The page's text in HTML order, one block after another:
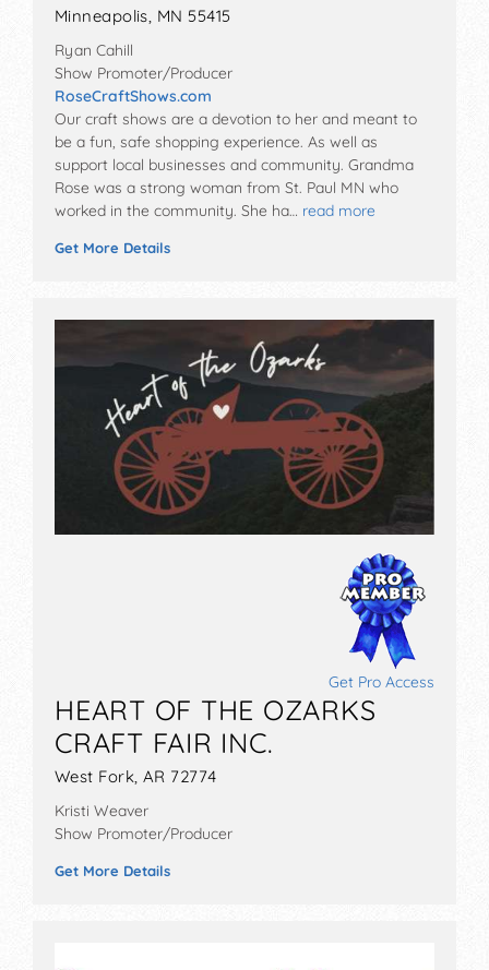
Minneapolis, MN 55415
Ryan Cahill
Show Promoter/Producer
RoseCraftShows.com
Our craft shows are a devotion to her and meant to
be a fun, safe shopping experience. As well as
support local businesses and community. Grandma
Rose was a strong woman from St. Paul MN who
worked in the community. She ha… read more
Get More Details
Get Pro Access
HEART OF THE OZARKS
CRAFT FAIR INC.
West Fork, AR 72774
Kristi Weaver
Show Promoter/Producer
Get More Details